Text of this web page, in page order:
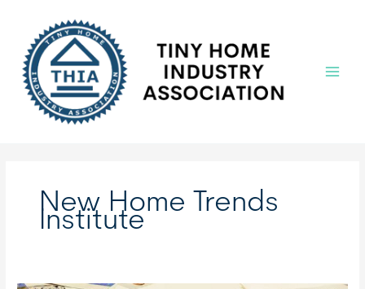
content
New Home Trends
Institute